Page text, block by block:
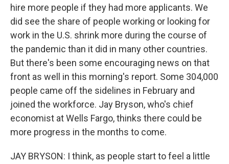
hire more people if they had more applicants. We
did see the share of people working or looking for
work in the U.S. shrink more during the course of
the pandemic than it did in many other countries.
But there's been some encouraging news on that
front as well in this morning's report. Some 304,000
people came off the sidelines in February and
joined the workforce. Jay Bryson, who's chief
economist at Wells Fargo, thinks there could be
more progress in the months to come.
JAY BRYSON: I think, as people start to feel a little